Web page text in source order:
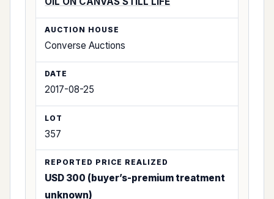
Converse Auctions
2017-08-25
357
USD 300 (buyer’s-premium treatment
unknown)